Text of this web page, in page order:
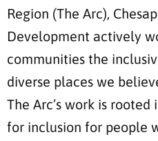
Region (The Arc),
Development actively
communities the
diverse places we
The Arc’s work is
for inclusion for people